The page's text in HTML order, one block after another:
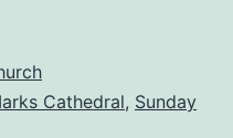
Cathedral, Sunday